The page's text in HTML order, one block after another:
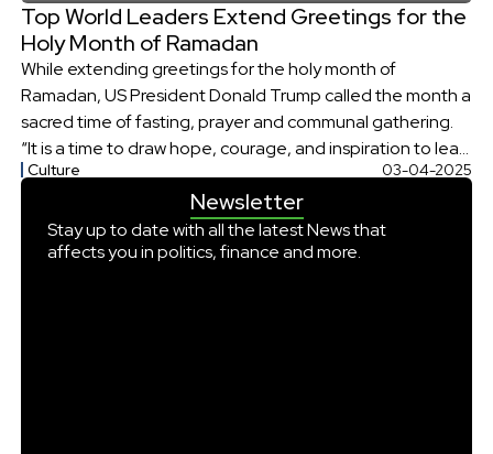
Top World Leaders Extend Greetings for the
Holy Month of Ramadan
While extending greetings for the holy month of
Ramadan, US President Donald Trump called the month a
sacred time of fasting, prayer and communal gathering.
“It is a time to draw hope, courage, and inspiration to lead
lives of holiness and virtue,” Trump said in a statement.
Trump added that his administration was committed to
Culture 03-04-2025
Newsletter
Stay up to date with all the latest News that
affects you in politics, finance and more.